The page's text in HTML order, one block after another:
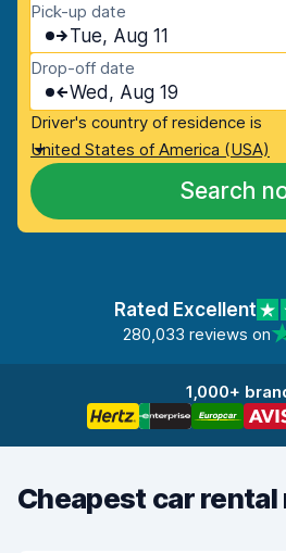
Pick-up date
Tue, Aug 11
Drop-off date
Wed, Aug 19
Driver's country of residence is
United States of America (USA)
Search
Rated Excellent
280,033 reviews on
1,000+
Cheapest car rental